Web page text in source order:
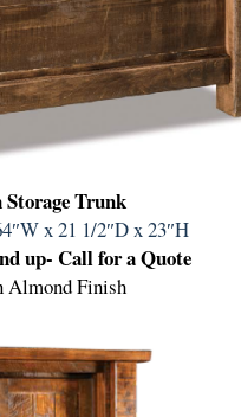
Storage Trunk
x 21 1/2″D x 23″H
up- Call for a Quote
Almond Finish